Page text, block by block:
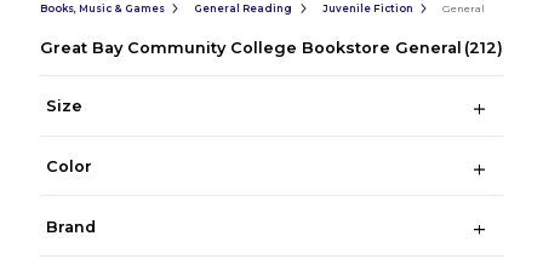
Books, Music & Games General Reading Juvenile Fiction General
Great Bay Community College Bookstore General (212)
Size
Color
Brand